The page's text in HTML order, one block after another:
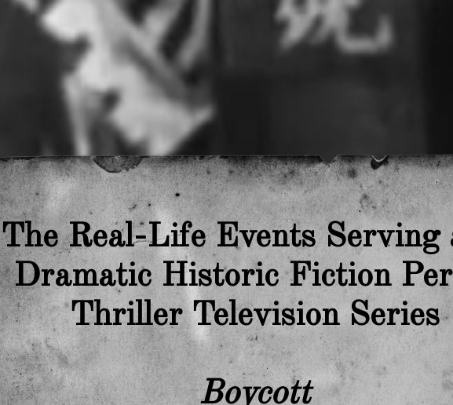
The Real-Life Events Serving
Dramatic Historic Fiction
Thriller Television Series
Boycott